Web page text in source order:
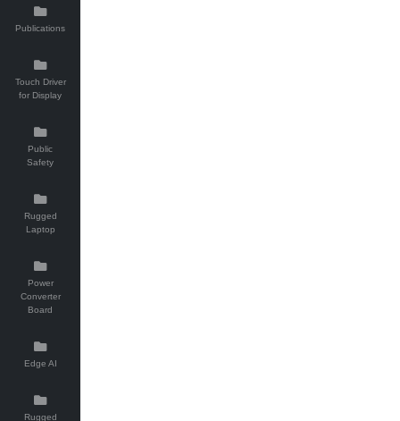
Publications
Touch Driver
for Display
Public
Safety
Rugged
Laptop
Power
Converter
Board
Edge AI
Rugged